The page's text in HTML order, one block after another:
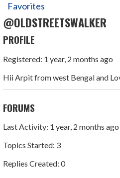
Favorites
@OLDSTREETSWALKER
PROFILE
Registered: 1 year, 2 months ago
Hii Arpit from west Bengal and
FORUMS
Last Activity: 1 year, 2 months ago
Topics Started: 3
Replies Created: 0